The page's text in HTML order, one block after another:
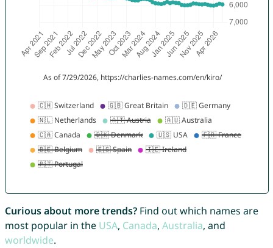
Curious about more trends?Find out which names are
most popular in the USA, Canada, Australia, and
worldwide.